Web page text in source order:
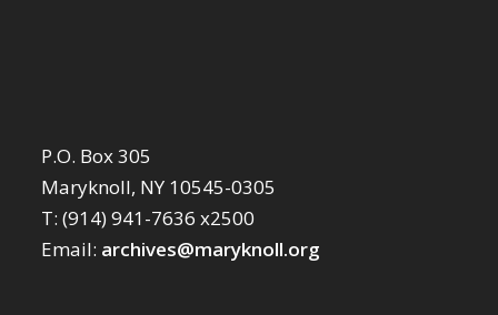
P.O. Box 305
Maryknoll, NY 10545-0305
T: (914) 941-7636 x2500
Email: archives@maryknoll.org